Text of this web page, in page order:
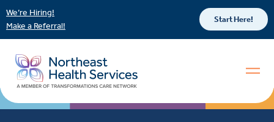
We’re Hiring!
Make a Referral!
Start Here!